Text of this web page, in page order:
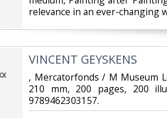
relevance in an ever-changing
‎VINCENT GEYSKENS‎
‎, Mercatorfonds / M Museum
210 mm, 200 pages, 200
9789462303157.‎